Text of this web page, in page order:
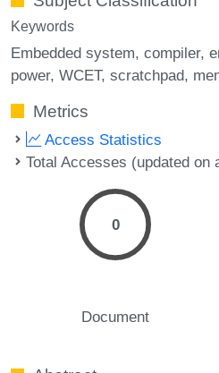
Keywords
Embedded system compiler
power WCET scratchpad
Metrics
Access Statistics
Total Accesses (updated on
0
Document